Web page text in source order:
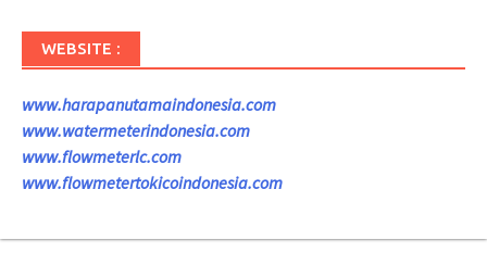
WEBSITE :
www.harapanutamaindonesia.com
www.watermeterindonesia.com
www.flowmeterlc.com
www.flowmetertokicoindonesia.com